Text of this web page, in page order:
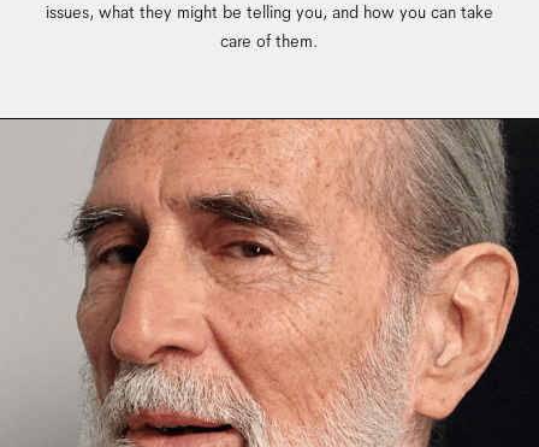
issues, what they might be telling you, and how you can take
care of them.